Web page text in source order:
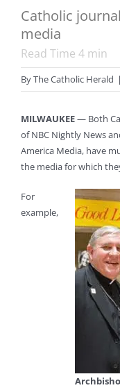
Catholic
media
Read Time 4 min
ByThe Catholic Herald |
MILWAUKEE— Both
of NBC Nightly News
America Media, have
the media for which
For
example,